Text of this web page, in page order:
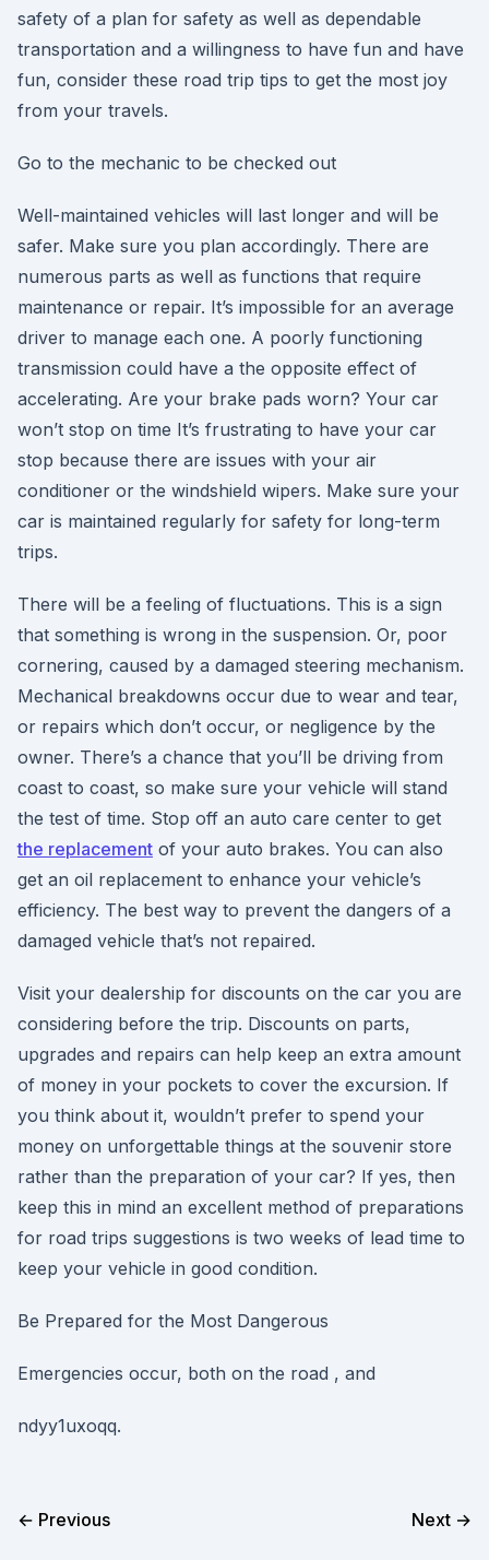
safety of a plan for safety as well as dependable
transportation and a willingness to have fun and have
fun, consider these road trip tips to get the most joy
from your travels.
Go to the mechanic to be checked out
Well-maintained vehicles will last longer and will be
safer. Make sure you plan accordingly. There are
numerous parts as well as functions that require
maintenance or repair. It’s impossible for an average
driver to manage each one. A poorly functioning
transmission could have a the opposite effect of
accelerating. Are your brake pads worn? Your car
won’t stop on time It’s frustrating to have your car
stop because there are issues with your air
conditioner or the windshield wipers. Make sure your
car is maintained regularly for safety for long-term
trips.
There will be a feeling of fluctuations. This is a sign
that something is wrong in the suspension. Or, poor
cornering, caused by a damaged steering mechanism.
Mechanical breakdowns occur due to wear and tear,
or repairs which don’t occur, or negligence by the
owner. There’s a chance that you’ll be driving from
coast to coast, so make sure your vehicle will stand
the test of time. Stop off an auto care center to get
the replacement of your auto brakes. You can also
get an oil replacement to enhance your vehicle’s
efficiency. The best way to prevent the dangers of a
damaged vehicle that’s not repaired.
Visit your dealership for discounts on the car you are
considering before the trip. Discounts on parts,
upgrades and repairs can help keep an extra amount
of money in your pockets to cover the excursion. If
you think about it, wouldn’t prefer to spend your
money on unforgettable things at the souvenir store
rather than the preparation of your car? If yes, then
keep this in mind an excellent method of preparations
for road trips suggestions is two weeks of lead time to
keep your vehicle in good condition.
Be Prepared for the Most Dangerous
Emergencies occur, both on the road , and
ndyy1uxoqq.
← Previous Next →